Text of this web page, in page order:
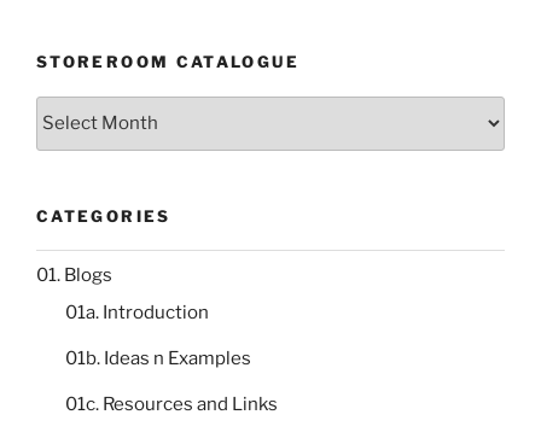
STOREROOM CATALOGUE
CATEGORIES
01. Blogs
01a. Introduction
01b. Ideas n Examples
01c. Resources and Links